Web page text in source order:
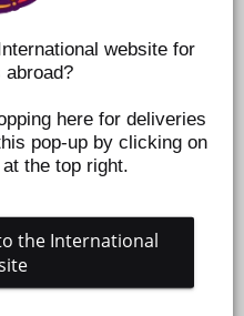
website for
abroad?
here for deliveries
pop-up by clicking on
the top right.
the International